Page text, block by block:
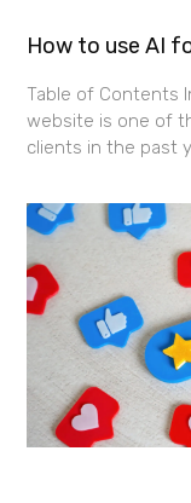
How to use AI
Table of Contents
website is one of
clients in the past